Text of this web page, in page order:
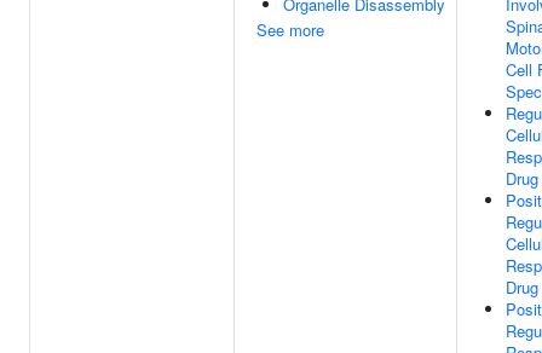
See more
Cell
Drug
Drug